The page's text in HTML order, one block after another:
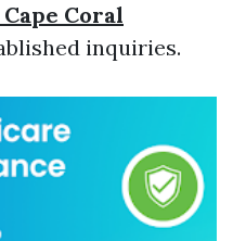
Coral
inquiries.